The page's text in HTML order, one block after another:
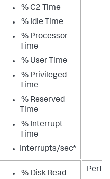
% C2 Time
% Idle Time
% Processor
Time
% User Time
% Privileged
Time
% Reserved
Time
% Interrupt
Time
Interrupts/sec*
% Disk Read